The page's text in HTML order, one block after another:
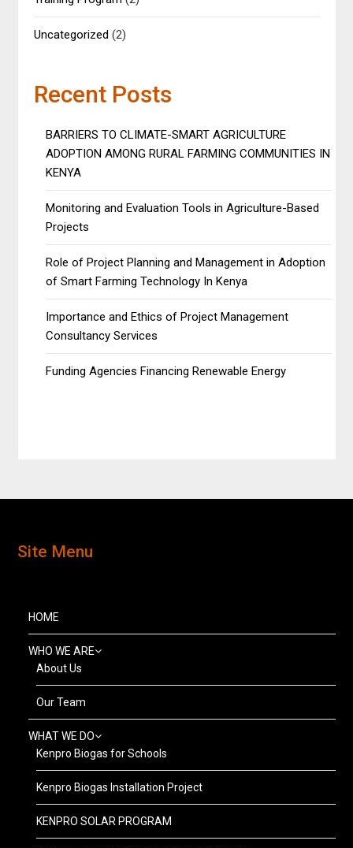
Uncategorized (2)
Recent Posts
BARRIERS TO CLIMATE-SMART AGRICULTURE
ADOPTION AMONG RURAL FARMING COMMUNITIES IN
KENYA
Monitoring and Evaluation Tools in Agriculture-Based
Projects
Role of Project Planning and Management in Adoption
of Smart Farming Technology In Kenya
Importance and Ethics of Project Management
Consultancy Services
Funding Agencies Financing Renewable Energy
Site Menu
HOME
WHO WE ARE
About Us
Our Team
WHAT WE DO
Kenpro Biogas for Schools
Kenpro Biogas Installation Project
KENPRO SOLAR PROGRAM